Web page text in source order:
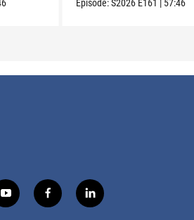
Episode:S2026 E161 | 57:46
y
o
f
a
l
i